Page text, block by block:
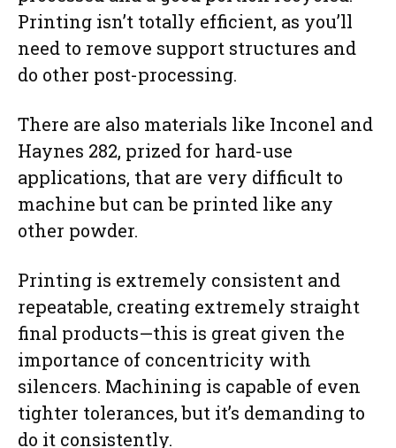
Printing isn’t totally efficient, as you’ll
need to remove support structures and
do other post-processing.
There are also materials like Inconel and
Haynes 282, prized for hard-use
applications, that are very difficult to
machine but can be printed like any
other powder.
Printing is extremely consistent and
repeatable, creating extremely straight
final products—this is great given the
importance of concentricity with
silencers. Machining is capable of even
tighter tolerances, but it’s demanding to
do it consistently.